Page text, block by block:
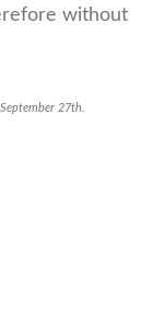
without
September 27th.